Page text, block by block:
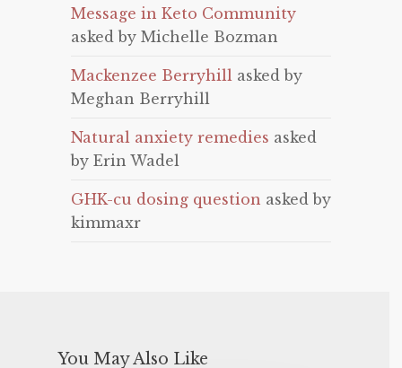
Message in Keto Community
asked by Michelle Bozman
Mackenzee Berryhill asked by
Meghan Berryhill
Natural anxiety remedies asked
by Erin Wadel
GHK-cu dosing question asked by
kimmaxr
You May Also Like